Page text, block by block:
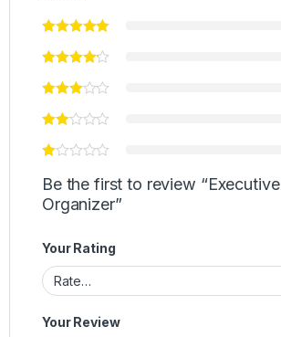
Be the first to review
Organizer”
Your Rating
Your Review